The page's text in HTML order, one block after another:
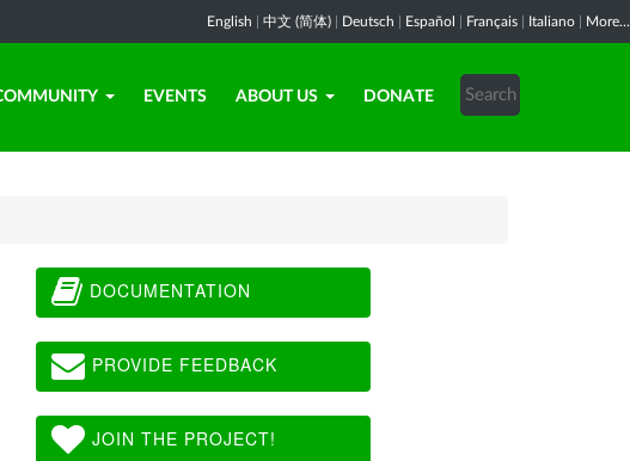
English 中文 (简体) Deutsch Español Français Italiano More...
EVENTS ABOUT US DONATE
DOCUMENTATION
PROVIDE FEEDBACK
JOIN THE PROJECT!